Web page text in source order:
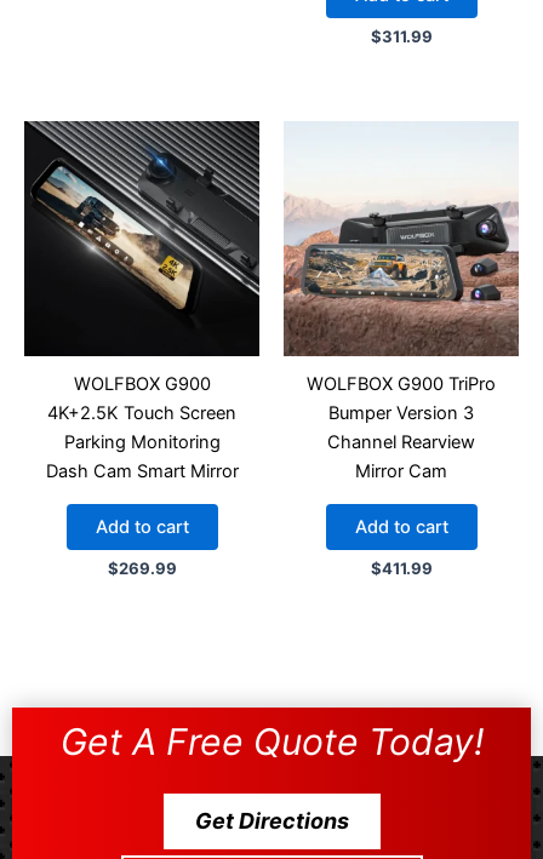
$311.99
WOLFBOX G900
4K+2.5K Touch Screen
Parking Monitoring
Dash Cam Smart Mirror
Add to cart
$269.99
WOLFBOX G900 TriPro
Bumper Version 3
Channel Rearview
Mirror Cam
Add to cart
$411.99
Get A Free Quote Today!
Get Directions